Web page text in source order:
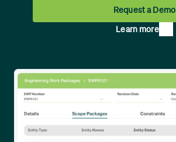
Request a Demo
Learn more